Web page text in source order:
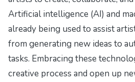
Artificial intelligence (AI) and
already being used to assist
from generating new ideas to
tasks. Embracing these
creative process and open up